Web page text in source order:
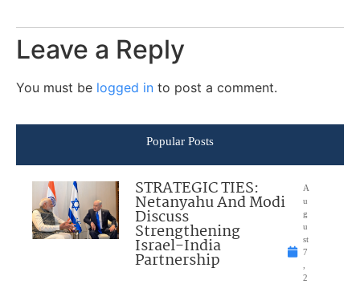
Leave a Reply
You must be logged in to post a comment.
Popular Posts
STRATEGIC TIES:
Netanyahu And Modi
Discuss
Strengthening
Israel-India
Partnership
A
u
g
u
st
7
2